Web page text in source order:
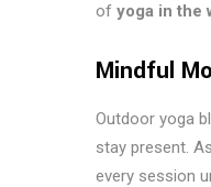
of yoga in the
Mindful
Outdoor yoga
stay present.
every session